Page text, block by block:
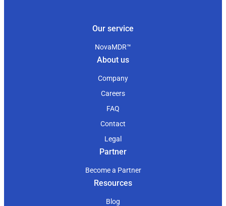
Our service
NovaMDR™
About us
Company
Careers
FAQ
Contact
Legal
Partner
Become a Partner
Resources
Blog